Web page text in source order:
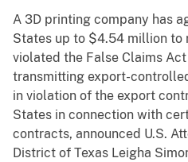
A 3D printing company has
States up to $4.54 million
violated the False Claims
transmitting export-
in violation of the export
States in connection with
contracts, announced U.S.
District of Texas Leigha